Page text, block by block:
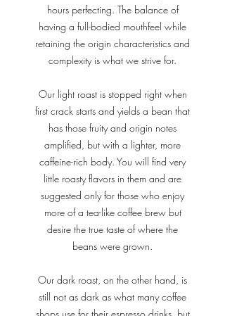
hours perfecting. The balance of
having a full-bodied mouthfeel while
retaining the origin characteristics and
complexity is what we strive for.
Our light roast is stopped right when
first crack starts and yields a bean that
has those fruity and origin notes
amplified, but with a lighter, more
caffeine-rich body. You will find very
little roasty flavors in them and are
suggested only for those who enjoy
more of a tea-like coffee brew but
desire the true taste of where the
beans were grown.
Our dark roast, on the other hand, is
still not as dark as what many coffee